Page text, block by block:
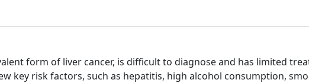
form of liver cancer, is difficult to diagnose and has limited
key risk factors, such as hepatitis, high alcohol consumption,